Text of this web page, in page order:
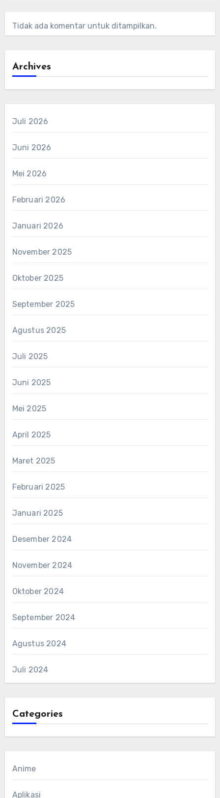
Tidak ada komentar untuk ditampilkan.
Archives
Juli 2026
Juni 2026
Mei 2026
Februari 2026
Januari 2026
November 2025
Oktober 2025
September 2025
Agustus 2025
Juli 2025
Juni 2025
Mei 2025
April 2025
Maret 2025
Februari 2025
Januari 2025
Desember 2024
November 2024
Oktober 2024
September 2024
Agustus 2024
Juli 2024
Categories
Anime
Aplikasi